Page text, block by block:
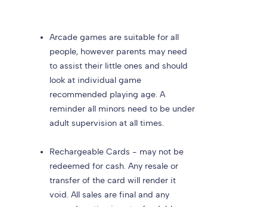
Arcade games are suitable for all
people, however parents may need
to assist their little ones and should
look at individual game
recommended playing age. A
reminder all minors need to be under
adult supervision at all times.
Rechargeable Cards - may not be
redeemed for cash. Any resale or
transfer of the card will render it
void. All sales are final and any